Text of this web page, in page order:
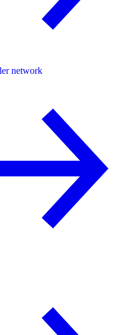
network